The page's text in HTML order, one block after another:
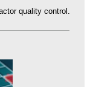
quality control.